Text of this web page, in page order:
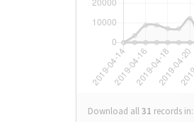
Download all31 records in: